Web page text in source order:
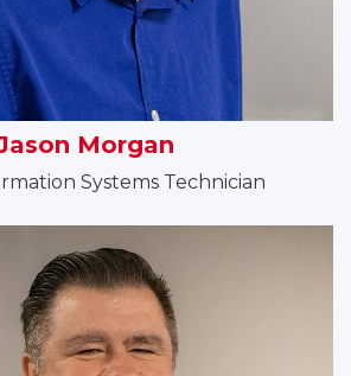
Morgan
Systems Technician